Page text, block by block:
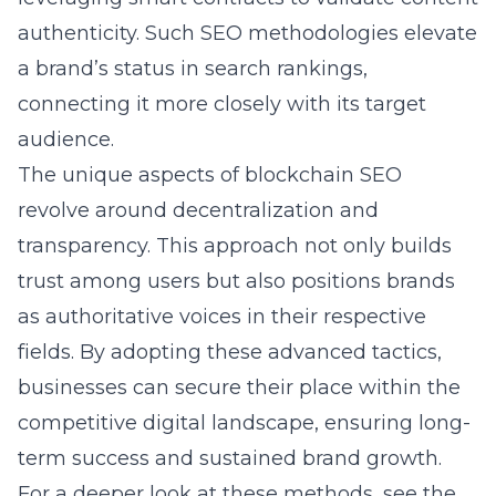
authenticity. Such SEO methodologies elevate
a brand’s status in search rankings,
connecting it more closely with its target
audience.
The unique aspects of blockchain SEO
revolve around decentralization and
transparency. This approach not only builds
trust among users but also positions brands
as authoritative voices in their respective
fields. By adopting these advanced tactics,
businesses can secure their place within the
competitive digital landscape, ensuring long-
term success and sustained brand growth.